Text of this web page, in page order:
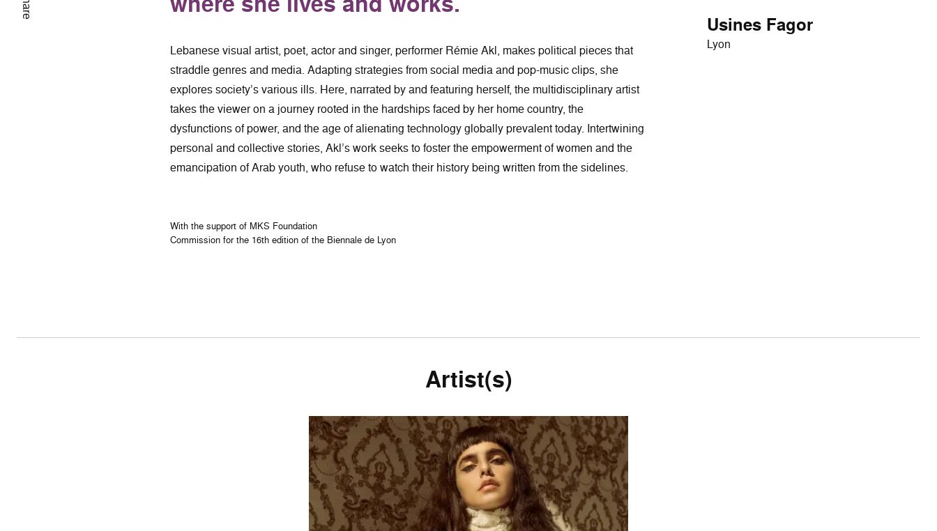
Usines Fagor
Lyon
Lebanese visual artist, poet, actor and singer, performer Rémie Akl, makes political pieces that
straddle genres and media. Adapting strategies from social media and pop-music clips, she
explores society’s various ills. Here, narrated by and featuring herself, the multidisciplinary artist
takes the viewer on a journey rooted in the hardships faced by her home country, the
dysfunctions of power, and the age of alienating technology globally prevalent today. Intertwining
personal and collective stories, Akl’s work seeks to foster the empowerment of women and the
emancipation of Arab youth, who refuse to watch their history being written from the sidelines.
With the support of MKS Foundation
Commission for the 16th edition of the Biennale de Lyon
Artist(s)